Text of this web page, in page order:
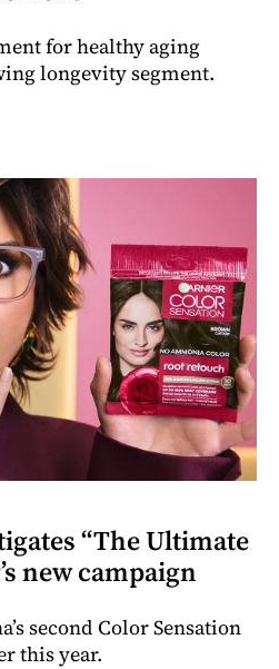
for healthy aging
longevity segment.
“The Ultimate
new campaign
second Color Sensation
this year.